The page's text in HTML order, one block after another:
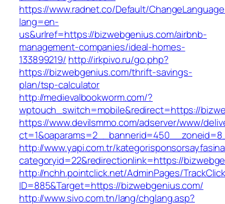
https://www.radnet.co/Default/
lang=en-
us&urlref=https://bizwebgenius.com/airbnb-
management-companies/ideal-homes-
133899219/ http://irkpivo.ru/go.php?
https://bizwebgenius.com/thrift-savings-
plan/tsp-calculator
http://medievalbookworm.com/?
wptouch_switch=mobile&redirect=https://
https://www.devilsmmo.com/adserver/www/
http://www.yapi.com.tr/
categoryid=22&redirectionlink=https://
http://nchh.pointclick.net/AdminPages/
ID=885&Target=https://bizwebgenius.com/
http://www.sivo.com.tn/lang/chglang.asp?